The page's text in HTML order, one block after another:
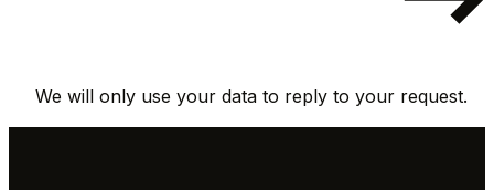
We will only use your data to reply to your request.